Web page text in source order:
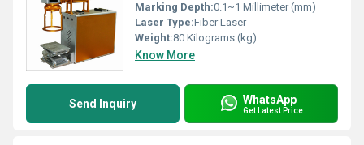
Marking Depth:0.1~1 Millimeter (mm)
Laser Type:Fiber Laser
Weight:80 Kilograms (kg)
Know More
Send Inquiry WhatsApp
Get Latest Price